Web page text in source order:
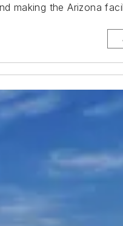
making the Arizona